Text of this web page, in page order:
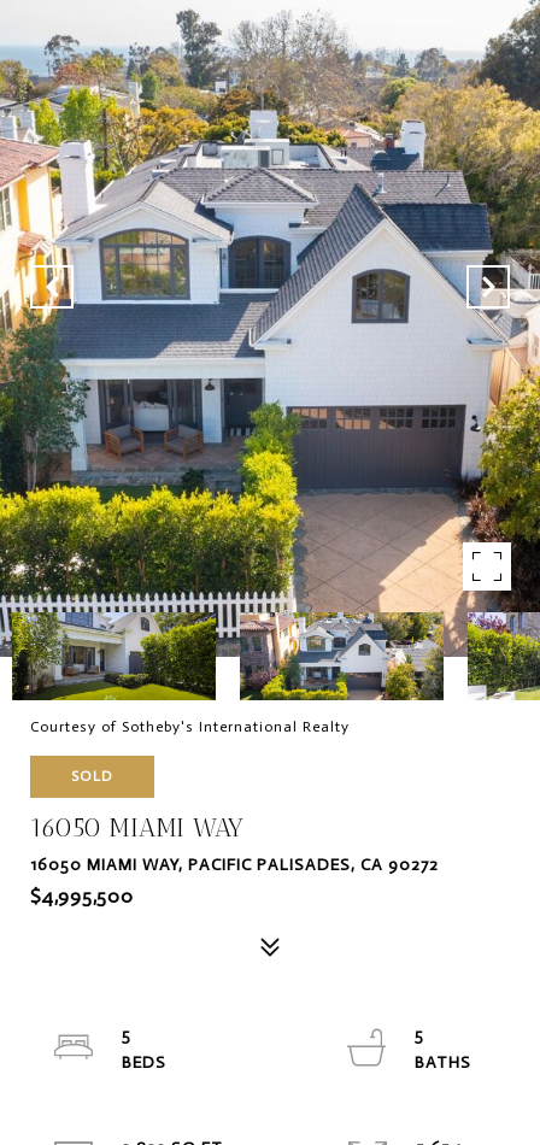
Courtesy of Sotheby's International Realty
SOLD
16050 MIAMI WAY
16050 MIAMI WAY, PACIFIC PALISADES, CA 90272
$4,995,500
5
5